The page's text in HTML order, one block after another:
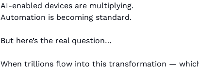
AI-enabled devices are multiplying.
Automation is becoming standard.
But here’s the real question…
When trillions flow into this transformation —